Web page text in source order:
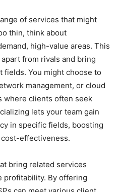
of services that might
thin, think about
high-value areas. This
from rivals and bring
You might choose to
management, or cloud
where clients often seek
lets your team gain
in specific fields, boosting
effectiveness.
bring related services
profitability. By offering